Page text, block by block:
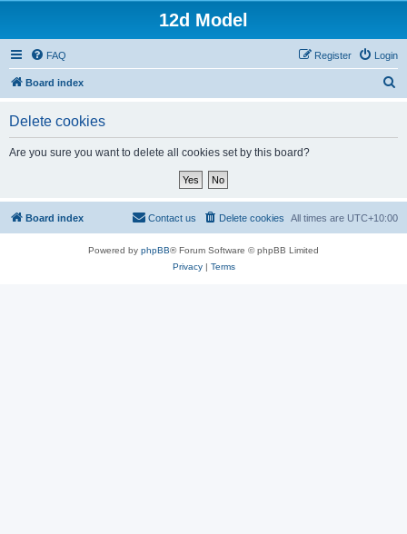
12d Model
FAQ Login
Register
Board index
Delete cookies
Are you sure you want to delete all cookies set by this board?
Board index All times are UTC+10:00
Delete cookies
Contact us
Powered by phpBB® Forum Software © phpBB Limited
Privacy| Terms